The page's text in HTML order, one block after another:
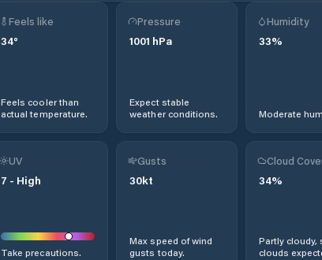
Feels like
34°
Feels cooler than
actual temperature.
Pressure
1001 hPa
Expect stable
weather conditions.
Humidity
33%
Moderate
UV
7 - High
Take precautions.
Gusts
30kt
Max speed of wind
gusts today.
Cloud
34%
Partly cloudy,
clouds